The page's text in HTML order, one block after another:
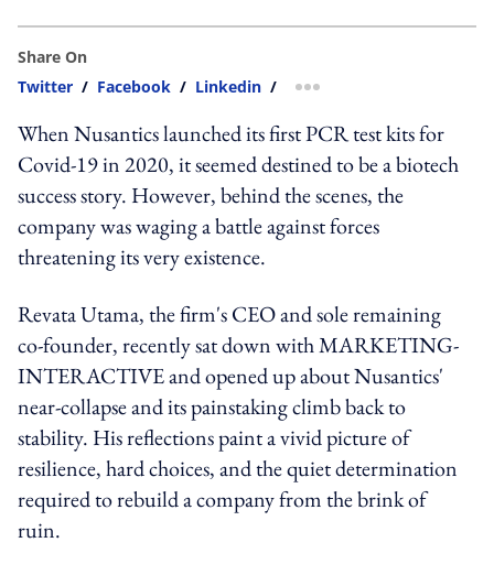
Share On
Twitter / Facebook / Linkedin / more sharing option
When Nusantics launched its first PCR test kits for
Covid-19 in 2020, it seemed destined to be a biotech
success story. However, behind the scenes, the
company was waging a battle against forces
threatening its very existence.
Revata Utama, the firm's CEO and sole remaining
co-founder, recently sat down with MARKETING-
INTERACTIVE and opened up about Nusantics'
near-collapse and its painstaking climb back to
stability. His reflections paint a vivid picture of
resilience, hard choices, and the quiet determination
required to rebuild a company from the brink of
ruin.